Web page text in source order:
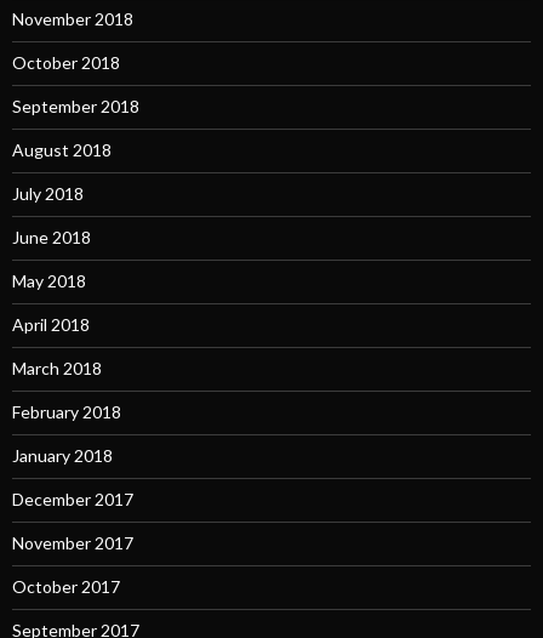
November 2018
October 2018
September 2018
August 2018
July 2018
June 2018
May 2018
April 2018
March 2018
February 2018
January 2018
December 2017
November 2017
October 2017
September 2017